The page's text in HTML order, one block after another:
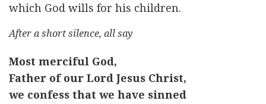
which God wills for his children.
After a short silence, all say
Most merciful God,
Father of our Lord Jesus Christ,
we confess that we have sinned